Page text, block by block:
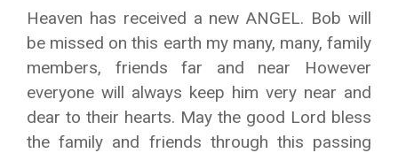
Heaven has received a new ANGEL. Bob will
be missed on this earth my many, many, family
members, friends far and near However
everyone will always keep him very near and
dear to their hearts. May the good Lord bless
the family and friends through this passing